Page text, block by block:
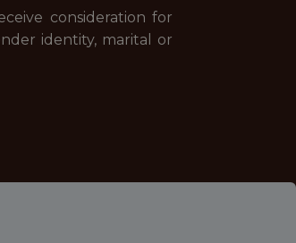
consideration for
identity, marital or